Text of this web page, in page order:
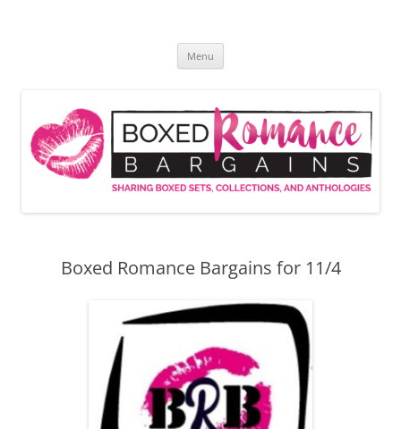
Menu
Boxed Romance Bargains for 11/4